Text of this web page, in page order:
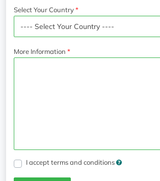
Select Your Country
More Information
I accept terms and conditions